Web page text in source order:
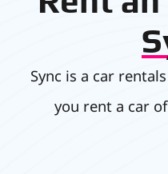
Sync is a car
you rent a car